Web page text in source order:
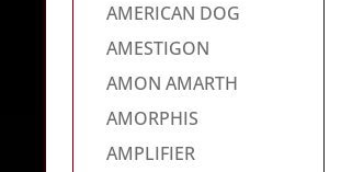
AMERICAN DOG
AMESTIGON
AMON AMARTH
AMORPHIS
AMPLIFIER